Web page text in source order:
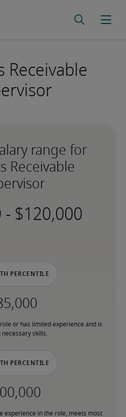
Receivable
range for
Receivable
-
percentile
or has limited experience and is
necessary skills.
percentile
experience in the role, meets most